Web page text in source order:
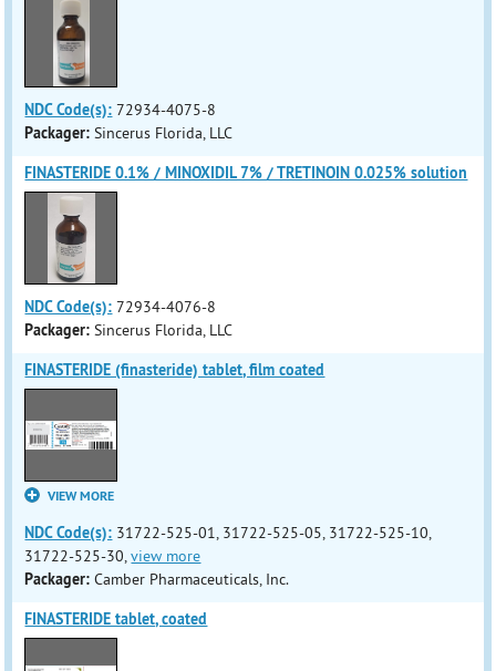
NDC Code(s): 72934-4075-8
Packager: Sincerus Florida, LLC
FINASTERIDE 0.1% / MINOXIDIL 7% / TRETINOIN 0.025% solution
NDC Code(s): 72934-4076-8
Packager: Sincerus Florida, LLC
FINASTERIDE (finasteride) tablet, film coated
VIEW MORE
NDC Code(s): 31722-525-01, 31722-525-05, 31722-525-10,
31722-525-30,view more
Packager: Camber Pharmaceuticals, Inc.
FINASTERIDE tablet, coated